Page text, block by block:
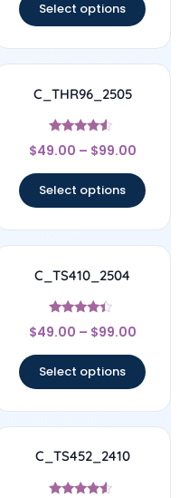
Select options
C_THR96_2505
Rated
4.33
$49.00 – $99.00
Select options
C_TS410_2504
Rated
4.17
$49.00 – $99.00
Select options
C_TS452_2410